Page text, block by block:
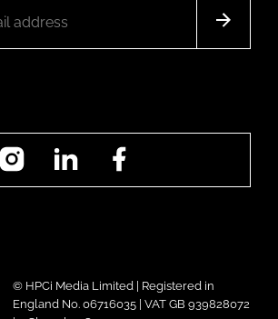
InstagramLinkedIn
© HPCi Media Limited | Registered in
England No. 06716035 | VAT GB 939828072